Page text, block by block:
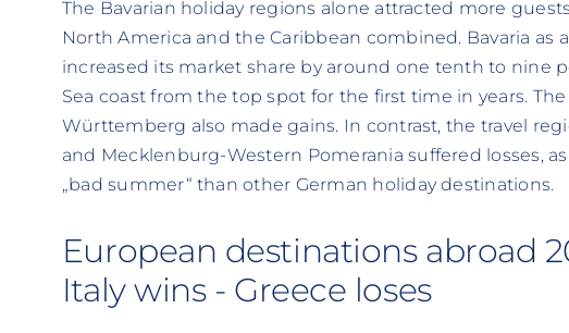
The Bavarian holiday regions alone attracted more
North America and the Caribbean combined. Bavaria as
increased its market share by around one tenth to nine
Sea coast from the top spot for the first time in years.
Württemberg also made gains. In contrast, the travel
and Mecklenburg-Western Pomerania suffered losses,
„bad summer“ than other German holiday destinations.
European destinations abroad
Italy wins - Greece loses